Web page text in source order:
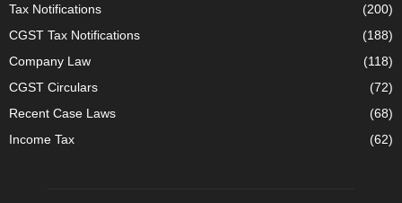
Tax Notifications
(200)
CGST Tax Notifications
(188)
Company Law
(118)
CGST Circulars
(72)
Recent Case Laws
(68)
Income Tax
(62)